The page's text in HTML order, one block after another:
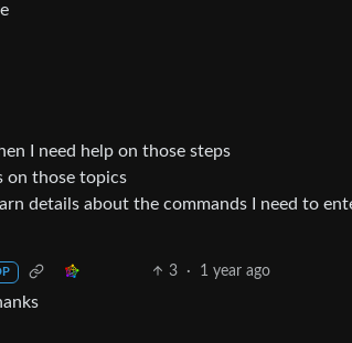
I need help on those steps
on those topics
details about the commands I need to
3 · 1 year ago